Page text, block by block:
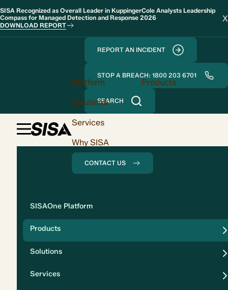
SISA Recognized as Overall Leader in KuppingerCole Analysts Leadership
Compass for Managed Detection and Response 2026
DOWNLOAD REPORT
X
REPORT AN INCIDENT
STOP A BREACH: 1800 203 6701
SEARCH
Platform
Products
Solutions
Services
Why SISA
CONTACT US
SISAOne Platform
Products
Solutions
Services
Solution
Compliance
Security
Privacy